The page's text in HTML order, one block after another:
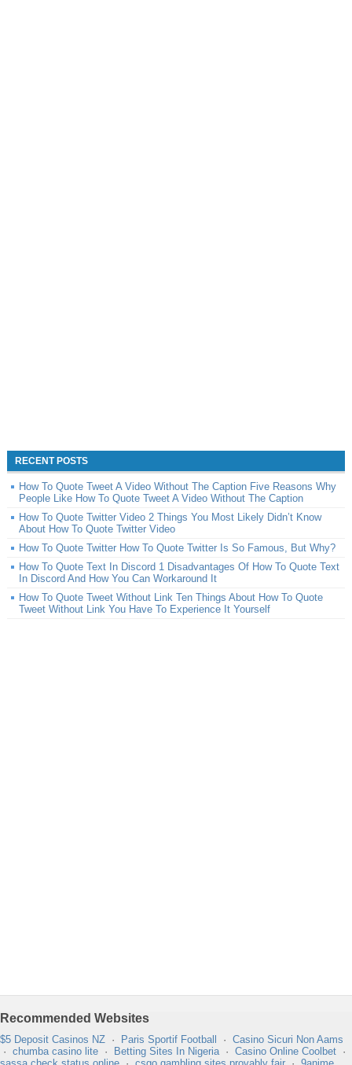
RECENT POSTS
How To Quote Tweet A Video Without The Caption Five Reasons Why
People Like How To Quote Tweet A Video Without The Caption
How To Quote Twitter Video 2 Things You Most Likely Didn’t Know
About How To Quote Twitter Video
How To Quote Twitter How To Quote Twitter Is So Famous, But Why?
How To Quote Text In Discord 1 Disadvantages Of How To Quote Text
In Discord And How You Can Workaround It
How To Quote Tweet Without Link Ten Things About How To Quote
Tweet Without Link You Have To Experience It Yourself
Recommended Websites
$5 Deposit Casinos NZ · Paris Sportif Football · Casino Sicuri Non Aams
· chumba casino lite · Betting Sites In Nigeria· Casino Online Coolbet ·